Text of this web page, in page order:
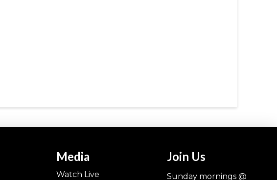
Media
Watch Live
Join Us
Sunday mornings @